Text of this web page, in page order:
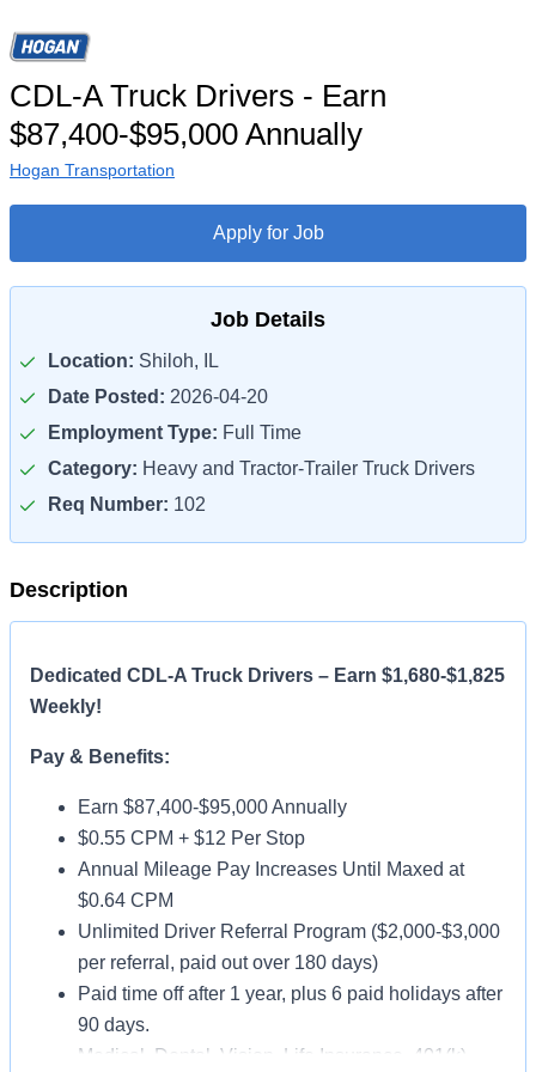
CDL-A Truck Drivers - Earn
$87,400-$95,000 Annually
Hogan Transportation
Apply for Job
Job Details
Location: Shiloh, IL
Date Posted: 2026-04-20
Employment Type: Full Time
Category: Heavy and Tractor-Trailer Truck Drivers
Req Number: 102
Description
Dedicated CDL-A Truck Drivers – Earn $1,680-$1,825
Weekly!
Pay & Benefits:
Earn $87,400-$95,000 Annually
$0.55 CPM + $12 Per Stop
Annual Mileage Pay Increases Until Maxed at
$0.64 CPM
Unlimited Driver Referral Program ($2,000-$3,000
per referral, paid out over 180 days)
Paid time off after 1 year, plus 6 paid holidays after
90 days.
Medical, Dental, Vision, Life Insurance, 401(k)